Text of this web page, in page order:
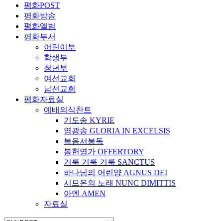
평화POST
평화방송
평화앨범
평화부서
어린이부
학생부
청년부
여선교회
남선교회
평화자료실
예배의식찬트
기도송 KYRIE
영광송 GLORIA IN EXCELSIS
복음서봉독
봉헌영가 OFFERTORY
거룩 거룩 거룩 SANCTUS
하나님의 어린양 AGNUS DEI
시므온의 노래 NUNC DIMITTIS
아멘 AMEN
자료실